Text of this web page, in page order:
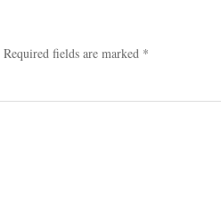
Required fields are marked *